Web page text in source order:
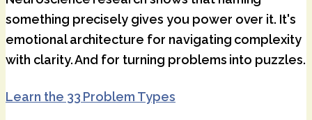
something precisely gives you power over it. It's
emotional architecture for navigating complexity
with clarity. And for turning problems into puzzles.
Learn the 33 Problem Types